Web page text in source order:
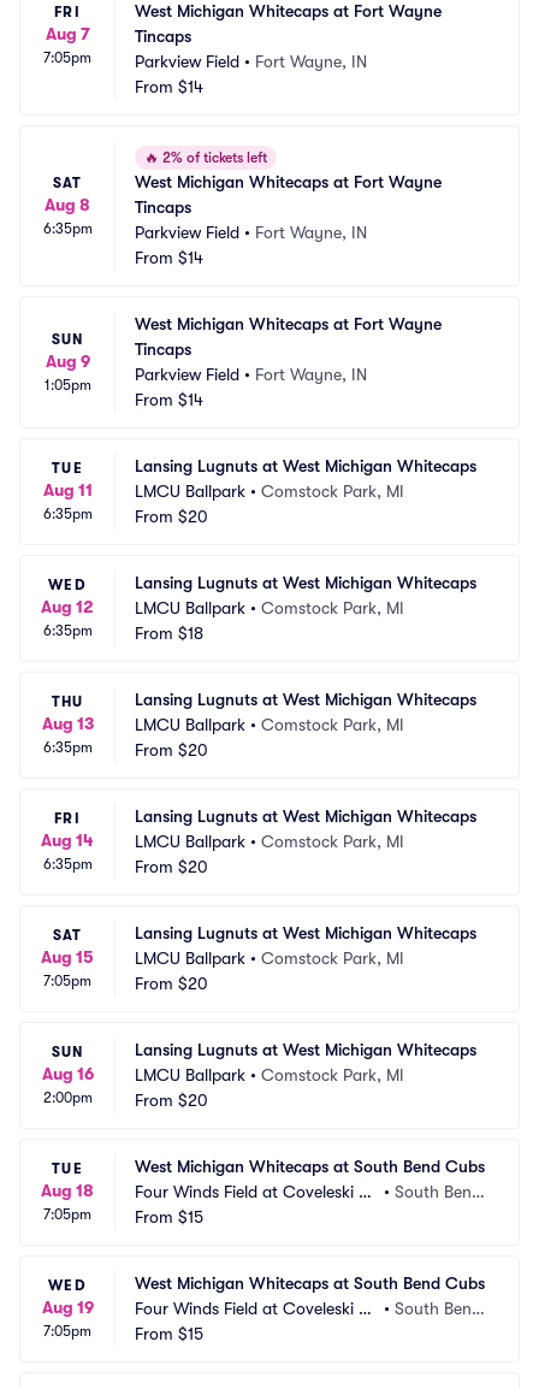
FRI
Aug 7
7:05pm
West Michigan Whitecaps at Fort Wayne
Tincaps
Parkview Field • Fort Wayne, IN
From $14
SAT
Aug 8
6:35pm
🔥 2% of tickets left
West Michigan Whitecaps at Fort Wayne
Tincaps
Parkview Field • Fort Wayne, IN
From $14
SUN
Aug 9
1:05pm
West Michigan Whitecaps at Fort Wayne
Tincaps
Parkview Field • Fort Wayne, IN
From $14
TUE
Aug 11
6:35pm
Lansing Lugnuts at West Michigan Whitecaps
LMCU Ballpark • Comstock Park, MI
From $20
WED
Aug 12
6:35pm
Lansing Lugnuts at West Michigan Whitecaps
LMCU Ballpark • Comstock Park, MI
From $18
THU
Aug 13
6:35pm
Lansing Lugnuts at West Michigan Whitecaps
LMCU Ballpark • Comstock Park, MI
From $20
FRI
Aug 14
6:35pm
Lansing Lugnuts at West Michigan Whitecaps
LMCU Ballpark • Comstock Park, MI
From $20
SAT
Aug 15
7:05pm
Lansing Lugnuts at West Michigan Whitecaps
LMCU Ballpark • Comstock Park, MI
From $20
SUN
Aug 16
2:00pm
Lansing Lugnuts at West Michigan Whitecaps
LMCU Ballpark • Comstock Park, MI
From $20
TUE
Aug 18
7:05pm
West Michigan Whitecaps at South Bend Cubs
Four Winds Field at Coveleski St
adium
• South Bend,
From $15
WED
Aug 19
7:05pm
West Michigan Whitecaps at South Bend Cubs
Four Winds Field at Coveleski St
adium
• South Bend,
From $15